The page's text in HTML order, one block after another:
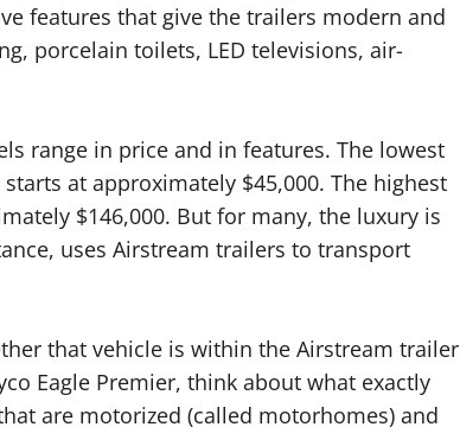
features that give the trailers modern and
porcelain toilets, LED televisions, air-
range in price and in features. The lowest
at approximately $45,000. The highest
$146,000. But for many, the luxury is
uses Airstream trailers to transport
that vehicle is within the Airstream trailer
Eagle Premier, think about what exactly
are motorized (called motorhomes) and